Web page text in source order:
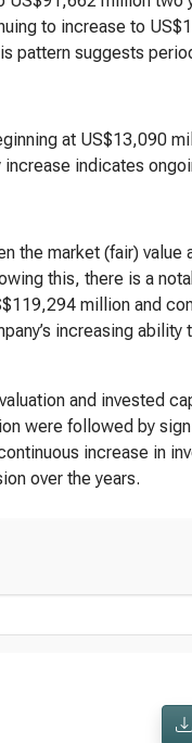
to increase to
pattern suggests
at US$13,090
indicates
the market (fair) value
this, there is a
million and
increasing ability
and invested
were followed by
increase in
over the years.